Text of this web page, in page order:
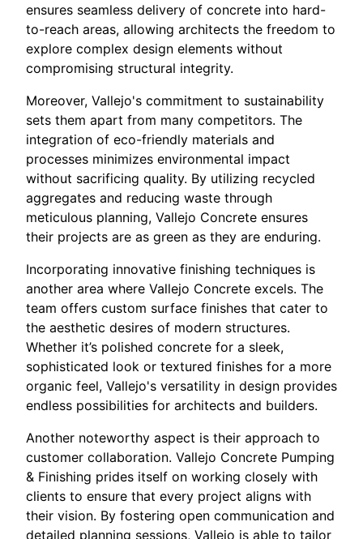
ensures seamless delivery of concrete into hard-
to-reach areas, allowing architects the freedom to
explore complex design elements without
compromising structural integrity.
Moreover, Vallejo's commitment to sustainability
sets them apart from many competitors. The
integration of eco-friendly materials and
processes minimizes environmental impact
without sacrificing quality. By utilizing recycled
aggregates and reducing waste through
meticulous planning, Vallejo Concrete ensures
their projects are as green as they are enduring.
Incorporating innovative finishing techniques is
another area where Vallejo Concrete excels. The
team offers custom surface finishes that cater to
the aesthetic desires of modern structures.
Whether it’s polished concrete for a sleek,
sophisticated look or textured finishes for a more
organic feel, Vallejo's versatility in design provides
endless possibilities for architects and builders.
Another noteworthy aspect is their approach to
customer collaboration. Vallejo Concrete Pumping
& Finishing prides itself on working closely with
clients to ensure that every project aligns with
their vision. By fostering open communication and
detailed planning sessions, Vallejo is able to tailor